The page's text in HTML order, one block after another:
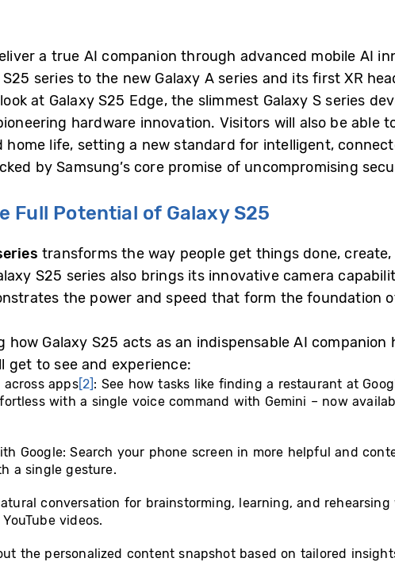
a true AI companion through advanced mobile AI
S25 series to the new Galaxy A series and its first XR
at Galaxy S25 Edge, the slimmest Galaxy S series
hardware innovation. Visitors will also be able
home life, setting a new standard for intelligent,
by Samsung’s core promise of uncompromising
Full Potential of Galaxy S25
transforms the way people get things done,
S25 series also brings its innovative camera
the power and speed that form the foundation
how Galaxy S25 acts as an indispensable AI
get to see and experience:
across apps[2]: See how tasks like finding a restaurant at
with a single voice command with Gemini – now
Google: Search your phone screen in more helpful and
a single gesture.
conversation for brainstorming, learning, and
videos.
the personalized content snapshot based on tailored